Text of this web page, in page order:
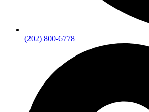
(202) 800-6778